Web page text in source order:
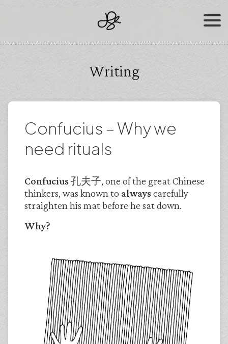
Writing
Confucius – Why we
need rituals
Confucius 孔夫子, one of the great Chinese
thinkers, was known to alwayscarefully
straighten his mat before he sat down.
Why?